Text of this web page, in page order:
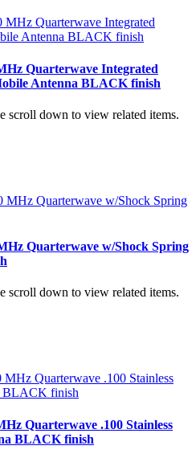
Quarterwave Integrated
Antenna BLACK finish
scroll down to view related items.
Quarterwave w/Shock Spring
scroll down to view related items.
Quarterwave .100 Stainless
BLACK finish